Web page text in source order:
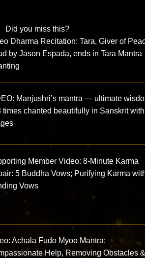
Did you miss this?
Dharma Recitation: Tara, Giver of
by Jason Espada, ends in Tara Mantra
Manjushri’s mantra — ultimate
times chanted beautifully in Sanskrit with
Member Video: 8-Minute Karma
5 Buddha Vows; Purifying Karma
Vows
Achala Fudo Myoo Mantra:
Help, Removing Obstacles